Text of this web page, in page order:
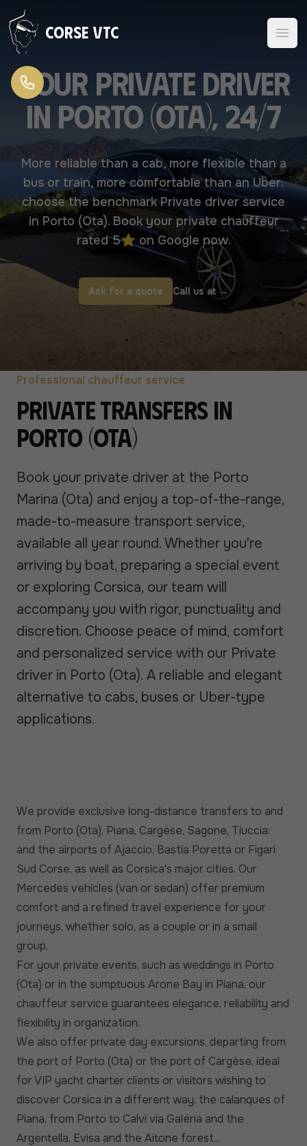
Skip to content
Corse VTC
Your Private driver
in Porto (Ota), 24/7
More reliable than a cab, more flexible than a
bus or train, more comfortable than an Uber:
choose the benchmark Private driver service
in Porto (Ota). Book your private chauffeur
rated 5⭐ on Google now.
Ask for a quote Call us at→
Professional chauffeur service
Private transfers in
Porto (Ota)
Book your private driver at the Porto
Marina (Ota) and enjoy a top-of-the-range,
made-to-measure transport service,
available all year round. Whether you're
arriving by boat, preparing a special event
or exploring Corsica, our team will
accompany you with rigor, punctuality and
discretion. Choose peace of mind, comfort
and personalized service with our Private
driver in Porto (Ota). A reliable and elegant
alternative to cabs, buses or Uber-type
applications.
We provide exclusive long-distance transfers to and
from Porto (Ota), Piana, Cargèse, Sagone, Tiuccia:
and the airports of Ajaccio, Bastia Poretta or Figari
Sud Corse, as well as Corsica's major cities. Our
Mercedes vehicles (van or sedan) offer premium
comfort and a refined travel experience for your
journeys, whether solo, as a couple or in a small
group.
For your private events, such as weddings in Porto
(Ota) or in the sumptuous Arone Bay in Piana, our
chauffeur service guarantees elegance, reliability and
flexibility in organization.
We also offer private day excursions, departing from
the port of Porto (Ota) or the port of Cargèse, ideal
for VIP yacht charter clients or visitors wishing to
discover Corsica in a different way: the calanques of
Piana, from Porto to Calvi via Galéria and the
Argentella, Evisa and the Aitone forest...